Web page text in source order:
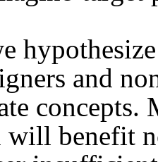
and
concepts.
benefit